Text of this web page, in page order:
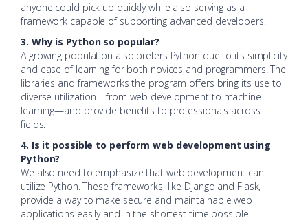
anyone could pick up quickly while also serving as a
framework capable of supporting advanced developers.
3. Why is Python so popular?
A growing population also prefers Python due to its simplicity
and ease of learning for both novices and programmers. The
libraries and frameworks the program offers bring its use to
diverse utilization—from web development to machine
learning—and provide benefits to professionals across
fields.
4. Is it possible to perform web development using
Python?
We also need to emphasize that web development can
utilize Python. These frameworks, like Django and Flask,
provide a way to make secure and maintainable web
applications easily and in the shortest time possible.